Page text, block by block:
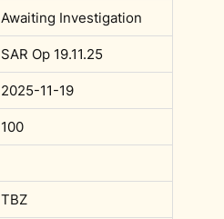
Awaiting Investigation
SAR Op 19.11.25
2025-11-19
100
TBZ